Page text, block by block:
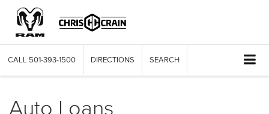
CALL 501-393-1500 DIRECTIONS SEARCH
Auto Loans